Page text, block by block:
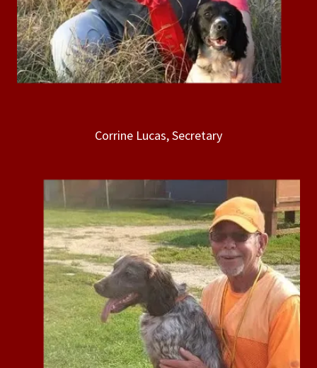
Corrine Lucas, Secretary